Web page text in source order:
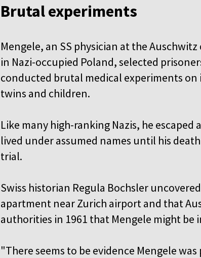
Brutal experiments
Mengele, an SS physician at the
in Nazi-occupied Poland, selected
conducted brutal medical experiments
twins and children.
Like many high-ranking Nazis, he
lived under assumed names until his
trial.
Swiss historian Regula Bochsler
apartment near Zurich airport and that
authorities in 1961 that Mengele might
"There seems to be evidence Mengele